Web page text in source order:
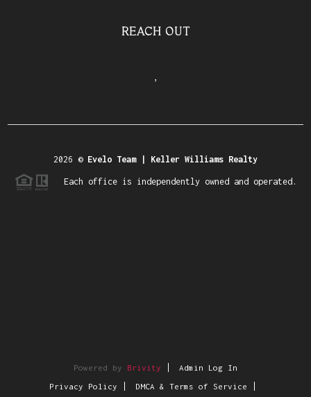
REACH OUT
,
2026 © Evelo Team | Keller Williams Realty
Each office is independently owned and operated.
Powered by Brivity Admin Log In
Privacy Policy DMCA & Terms of Service